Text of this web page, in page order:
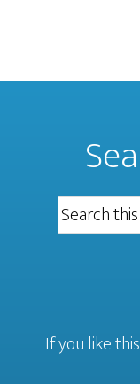
If you like